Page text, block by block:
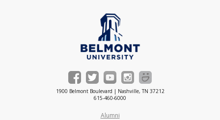
1900 Belmont Boulevard | Nashville, TN 37212
615-460-6000
Alumni